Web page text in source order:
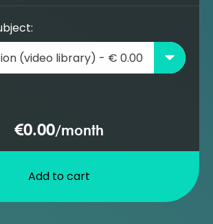
€0.00/month
Add to cart